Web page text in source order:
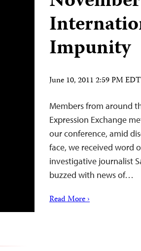
Impunity
June 10, 2011 2:59 PM EDT
Members from around
Expression Exchange
our conference, amid
face, we received word
investigative journalist
buzzed with news of…
Read More ›